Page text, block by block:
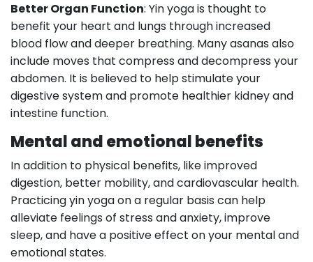
Better Organ Function: Yin yoga is thought to
benefit your heart and lungs through increased
blood flow and deeper breathing. Many asanas also
include moves that compress and decompress your
abdomen. It is believed to help stimulate your
digestive system and promote healthier kidney and
intestine function.
Mental and emotional benefits
In addition to physical benefits, like improved
digestion, better mobility, and cardiovascular health.
Practicing yin yoga on a regular basis can help
alleviate feelings of stress and anxiety, improve
sleep, and have a positive effect on your mental and
emotional states.